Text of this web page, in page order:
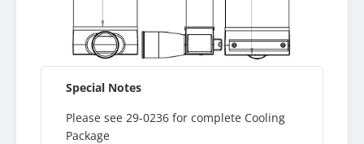
Special Notes
Please see 29-0236 for complete Cooling
Package